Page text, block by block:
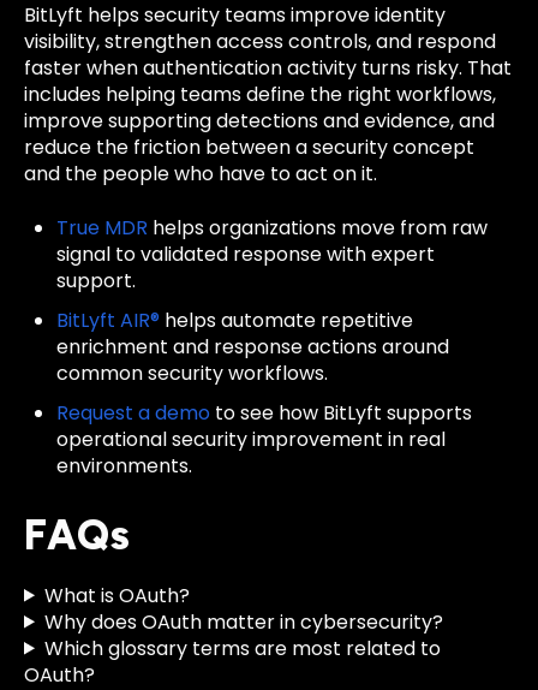
BitLyft helps security teams improve identity
visibility, strengthen access controls, and respond
faster when authentication activity turns risky. That
includes helping teams define the right workflows,
improve supporting detections and evidence, and
reduce the friction between a security concept
and the people who have to act on it.
True MDR helps organizations move from raw
signal to validated response with expert
support.
BitLyft AIR® helps automate repetitive
enrichment and response actions around
common security workflows.
Request a demo to see how BitLyft supports
operational security improvement in real
environments.
FAQs
What is OAuth?
Why does OAuth matter in cybersecurity?
Which glossary terms are most related to
OAuth?